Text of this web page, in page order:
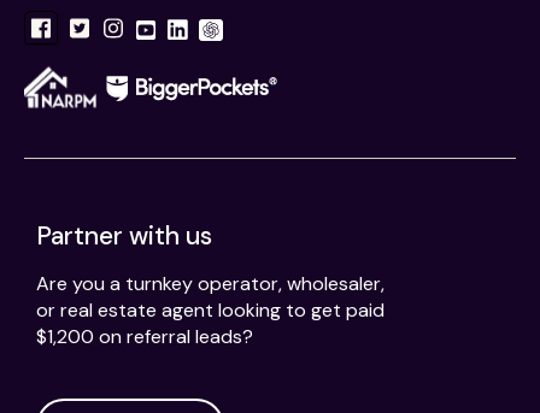
Partner with us
Are you a turnkey operator, wholesaler,
or real estate agent looking to get paid
$1,200 on referral leads?